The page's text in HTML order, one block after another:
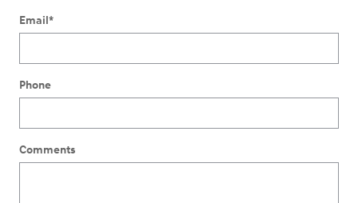
Email*
Phone
Comments